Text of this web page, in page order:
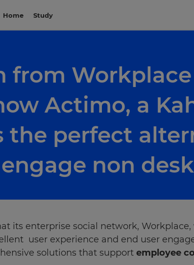
Home Study
from
Actimo, a
the perfect
non
its enterprise social network,
user experience and end user
solutions that support employee